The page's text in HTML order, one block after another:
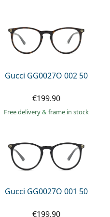
Gucci GG0027O 002 50
€199.90
Free delivery& frame in stock
Gucci GG0027O 001 50
€199.90